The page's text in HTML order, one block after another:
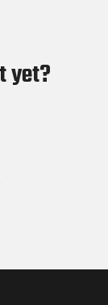
yet?